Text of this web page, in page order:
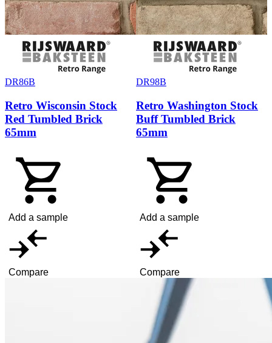
DR86B
Retro Wisconsin Stock
Red Tumbled Brick
65mm
Add a sample
Compare
DR98B
Retro Washington Stock
Buff Tumbled Brick
65mm
Add a sample
Compare